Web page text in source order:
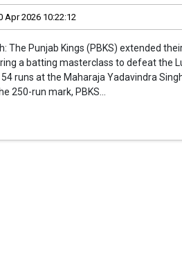
Apr 2026 10:22:12
The Punjab Kings (PBKS) extended
a batting masterclass to defeat the
54 runs at the Maharaja Yadavindra
250-run mark, PBKS...